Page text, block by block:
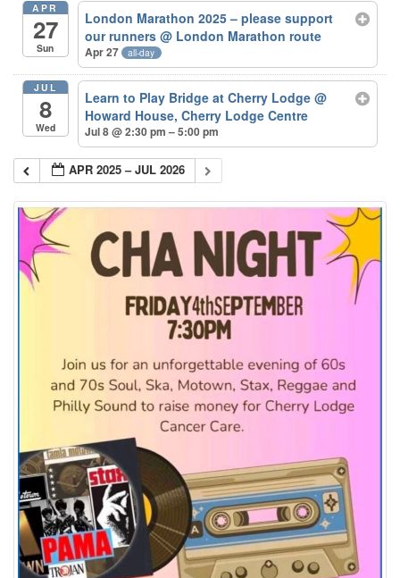
APR
27
Sun
London Marathon 2025 – please support
our runners@ London Marathon route
Apr 27 all-day
JUL
8
Wed
Learn to Play Bridge at Cherry Lodge@
Howard House, Cherry Lodge Centre
Jul 8 @ 2:30 pm – 5:00 pm
APR 2025 – JUL 2026